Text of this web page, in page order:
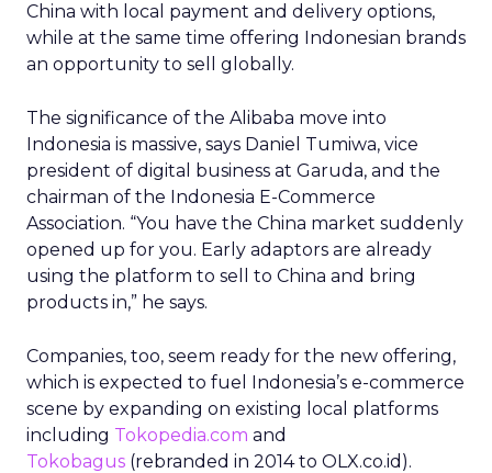
China with local payment and delivery options,
while at the same time offering Indonesian brands
an opportunity to sell globally.
The significance of the Alibaba move into
Indonesia is massive, says Daniel Tumiwa, vice
president of digital business at Garuda, and the
chairman of the Indonesia E-Commerce
Association. “You have the China market suddenly
opened up for you. Early adaptors are already
using the platform to sell to China and bring
products in,” he says.
Companies, too, seem ready for the new offering,
which is expected to fuel Indonesia’s e-commerce
scene by expanding on existing local platforms
including Tokopedia.com and
Tokobagus (rebranded in 2014 to OLX.co.id).